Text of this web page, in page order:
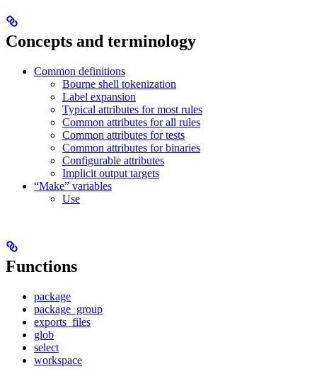
Concepts and terminology
Common definitions
Bourne shell tokenization
Label expansion
Typical attributes for most rules
Common attributes for all rules
Common attributes for tests
Common attributes for binaries
Configurable attributes
Implicit output targets
“Make” variables
Use
Functions
package
package_group
exports_files
glob
select
workspace